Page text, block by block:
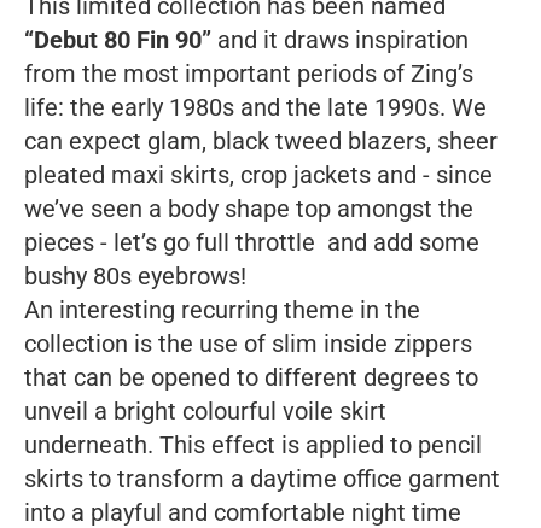
“Debut 80 Fin 90” and it draws inspiration
from the most important periods of Zing’s
life: the early 1980s and the late 1990s. We
can expect glam, black tweed blazers, sheer
pleated maxi skirts, crop jackets and - since
we’ve seen a body shape top amongst the
pieces - let’s go full throttle and add some
bushy 80s eyebrows!
An interesting recurring theme in the
collection is the use of slim inside zippers
that can be opened to different degrees to
unveil a bright colourful voile skirt
underneath. This effect is applied to pencil
skirts to transform a daytime office garment
into a playful and comfortable night time